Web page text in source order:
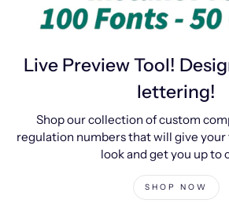
Live Preview Tool!
lettering!
Shop our collection of custom
regulation numbers that will give your
look and get you up to
SHOP NOW